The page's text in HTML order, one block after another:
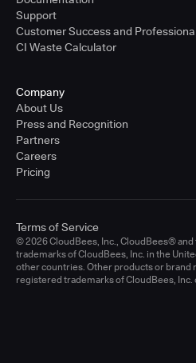
Support
Customer Success and Professional
CI Waste Calculator
Company
About Us
Press and Recognition
Partners
Careers
Pricing
© 2026 CloudBees, Inc., CloudBees®
trademarks of CloudBees, Inc. in the
other countries. Other products or brand
registered trademarks of CloudBees,
Terms of Service